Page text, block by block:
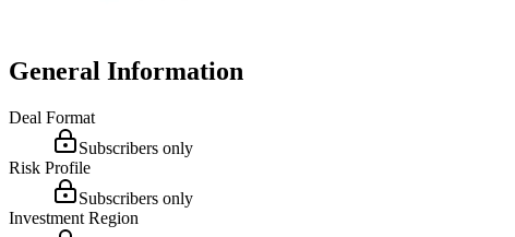
General Information
Deal Format
Subscribers only
Risk Profile
Subscribers only
Investment Region